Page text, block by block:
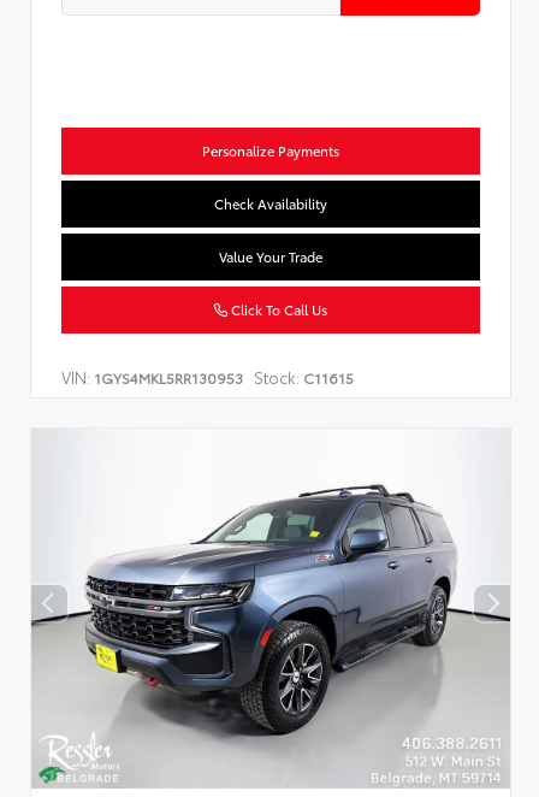
Personalize Payments
Check Availability
Value Your Trade
Click To Call Us
VIN: 1GYS4MKL5RR130953 Stock: C11615